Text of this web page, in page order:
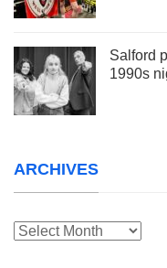
Salford
1990s
ARCHIVES
Archives